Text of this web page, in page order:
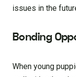
issues in the
Bonding
When young